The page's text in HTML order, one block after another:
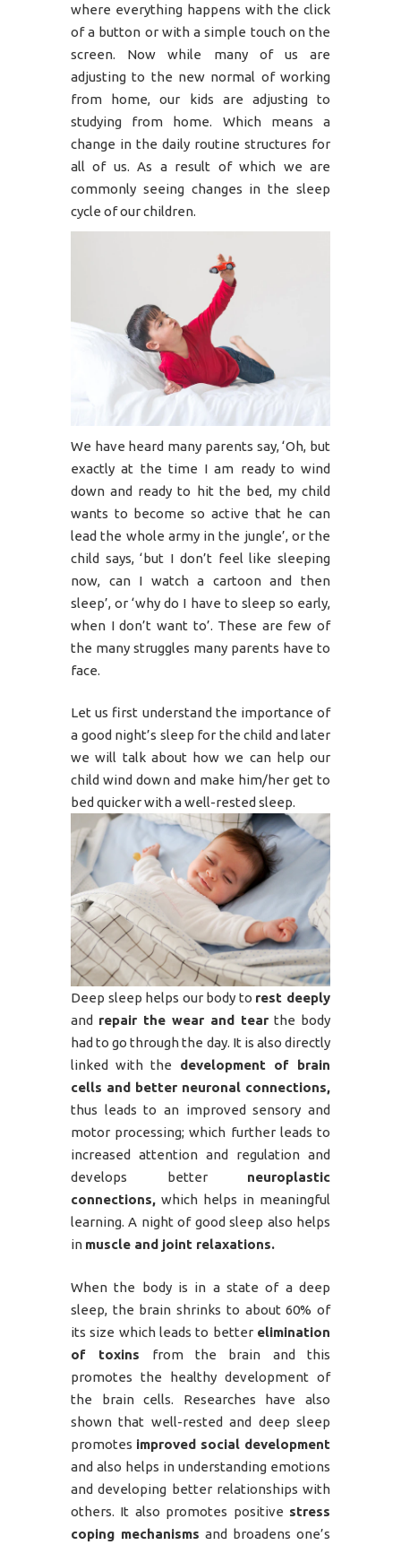
where everything happens with the click
of a button or with a simple touch on the
screen. Now while many of us are
adjusting to the new normal of working
from home, our kids are adjusting to
studying from home. Which means a
change in the daily routine structures for
all of us. As a result of which we are
commonly seeing changes in the sleep
cycle of our children.
We have heard many parents say, ‘Oh, but
exactly at the time I am ready to wind
down and ready to hit the bed, my child
wants to become so active that he can
lead the whole army in the jungle’, or the
child says, ‘but I don’t feel like sleeping
now, can I watch a cartoon and then
sleep’, or ‘why do I have to sleep so early,
when I don’t want to’. These are few of
the many struggles many parents have to
face.
Let us first understand the importance of
a good night’s sleep for the child and later
we will talk about how we can help our
child wind down and make him/her get to
bed quicker with a well-rested sleep.
Deep sleep helps our body to rest deeply
and repair the wear and tear the body
had to go through the day. It is also directly
linked with the development of brain
cells and better neuronal connections,
thus leads to an improved sensory and
motor processing; which further leads to
increased attention and regulation and
develops better neuroplastic
connections, which helps in meaningful
learning. A night of good sleep also helps
in muscle and joint relaxations.
When the body is in a state of a deep
sleep, the brain shrinks to about 60% of
its size which leads to better elimination
of toxins from the brain and this
promotes the healthy development of
the brain cells. Researches have also
shown that well-rested and deep sleep
promotes improved social development
and also helps in understanding emotions
and developing better relationships with
others. It also promotes positive stress
coping mechanisms and broadens one’s